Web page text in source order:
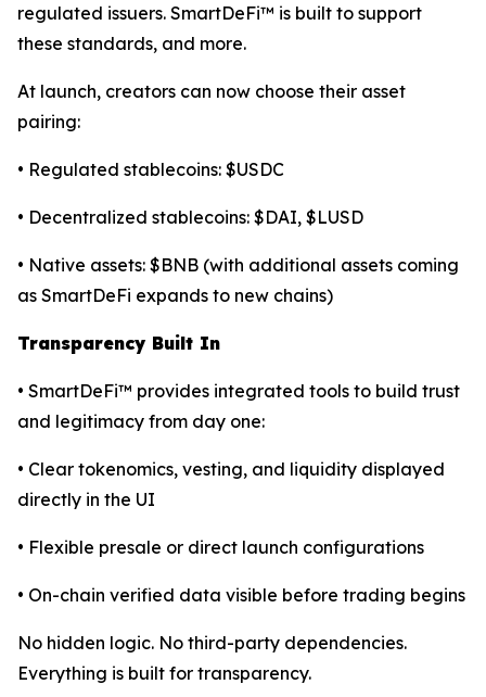
regulated issuers. SmartDeFi™ is built to support
these standards, and more.
At launch, creators can now choose their asset
pairing:
• Regulated stablecoins: $USDC
• Decentralized stablecoins: $DAI, $LUSD
• Native assets: $BNB (with additional assets coming
as SmartDeFi expands to new chains)
Transparency Built In
• SmartDeFi™ provides integrated tools to build trust
and legitimacy from day one:
• Clear tokenomics, vesting, and liquidity displayed
directly in the UI
• Flexible presale or direct launch configurations
• On-chain verified data visible before trading begins
No hidden logic. No third-party dependencies.
Everything is built for transparency.